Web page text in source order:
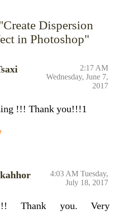
Dispersion
in Photoshop"
2:17 AM
Wednesday, June 7,
2017
!!! Thank you!!!1
4:03 AM Tuesday,
July 18, 2017
Thank you. Very